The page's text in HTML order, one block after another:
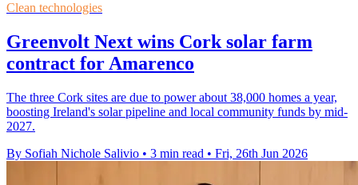
Clean technologies
Greenvolt Next wins Cork solar farm
contract for Amarenco
The three Cork sites are due to power about 38,000 homes a year,
boosting Ireland's solar pipeline and local community funds by mid-
2027.
By Sofiah Nichole Salivio • 3 min read • Fri, 26th Jun 2026